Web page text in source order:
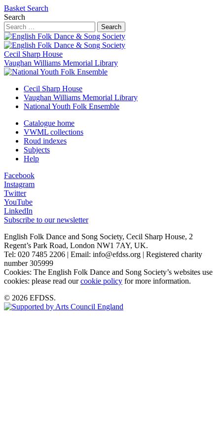
Basket Search
Search
Search
Cecil Sharp House
Vaughan Williams Memorial Library
Cecil Sharp House
Vaughan Williams Memorial Library
National Youth Folk Ensemble
Catalogue home
VWML collections
Roud indexes
Subjects
Help
Facebook
Instagram
Twitter
YouTube
LinkedIn
Subscribe to our newsletter
English Folk Dance and Song Society, Cecil Sharp House, 2
Regent’s Park Road, London NW1 7AY, UK.
Tel: 020 7485 2206 | Email: info@efdss.org | Registered charity
number 305999
Cookies: The English Folk Dance and Song Society’s websites use
cookies: please read ourcookie policy for more information.
© 2026 EFDSS.